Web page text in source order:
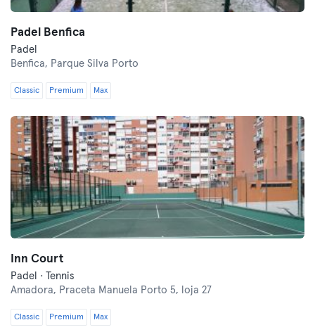
Padel Benfica
Padel
Benfica, Parque Silva Porto
Classic Premium Max
Inn Court
Padel · Tennis
Amadora, Praceta Manuela Porto 5, loja 27
Classic Premium Max